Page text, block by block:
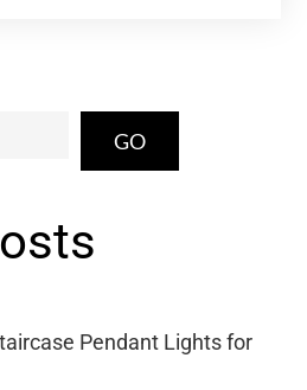
GO
Pendant Lights for